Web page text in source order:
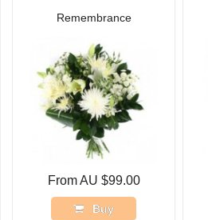
Remembrance
From AU $99.00
Buy